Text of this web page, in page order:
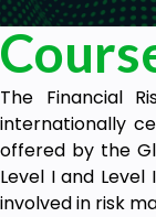
The Financial
internationally
offered by the
Level I and
involved in risk